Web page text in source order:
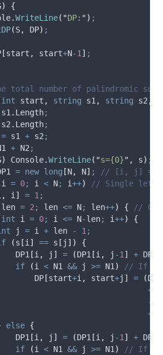
)
{
.WriteLine( "DP: ") ;
(S, DP) ;
[start , start+N-1 ] ;
total number of palindromic
int start , string s1 , string s2 ,
s1 . Length;
s2 . Length;
= s1 + s2 ;
+ N2 ;
) Console.WriteLine( "s={0}" , s) ;
= new long [N, N] ;
// [i, j] =
i = 0; i < N; i++)
// Single
, i ] = 1 ;
len = 2 ; len <= N; len++) {
//
int i = 0; i <= N-len; i++)
{
j = i + len - 1 ;
(s [i ] == s [ j ])
{
DP1 [i , j ] = (DP1 [i , j -1 ] + DP1
if
(i < N1 && j >= N1 )
// If i is
DP [start+i , start+j ] = (DP
+
-
+
else {
DP1 [i , j ] = (DP1 [i , j -1 ] + DP1
if
(i < N1 && j >= N1 )
// If i is